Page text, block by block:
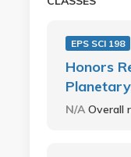
EPS SCI 198
Honors
N/AOverall